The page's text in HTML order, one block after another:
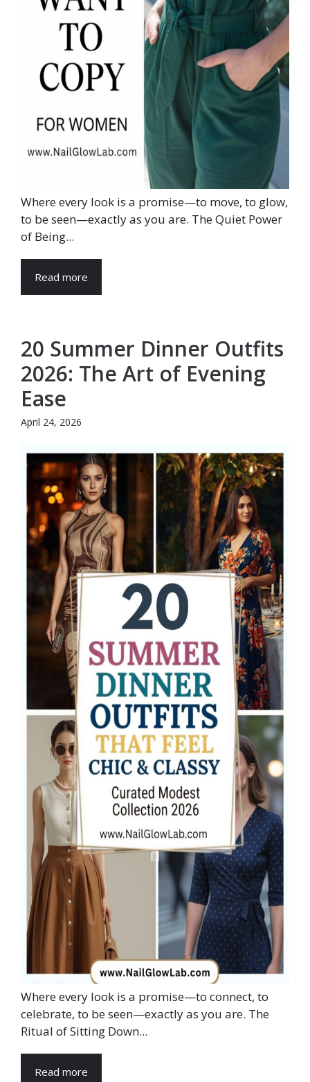
Where every look is a promise—to move, to glow,
to be seen—exactly as you are. The Quiet Power
of Being...
Read more
20 Summer Dinner Outfits
2026: The Art of Evening
Ease
April 24, 2026
Where every look is a promise—to connect, to
celebrate, to be seen—exactly as you are. The
Ritual of Sitting Down...
Read more